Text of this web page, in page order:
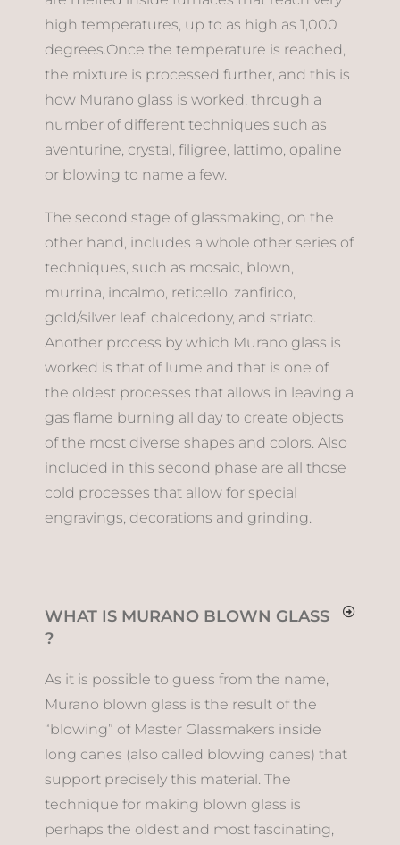
high temperatures, up to as high as 1,000
degrees.Once the temperature is reached,
the mixture is processed further, and this is
how Murano glass is worked, through a
number of different techniques such as
aventurine, crystal, filigree, lattimo, opaline
or blowing to name a few.
The second stage of glassmaking, on the
other hand, includes a whole other series of
techniques, such as mosaic, blown,
murrina, incalmo, reticello, zanfirico,
gold/silver leaf, chalcedony, and striato.
Another process by which Murano glass is
worked is that of lume and that is one of
the oldest processes that allows in leaving a
gas flame burning all day to create objects
of the most diverse shapes and colors. Also
included in this second phase are all those
cold processes that allow for special
engravings, decorations and grinding.
WHAT IS MURANO BLOWN GLASS
?
As it is possible to guess from the name,
Murano blown glass is the result of the
“blowing” of Master Glassmakers inside
long canes (also called blowing canes) that
support precisely this material. The
technique for making blown glass is
perhaps the oldest and most fascinating,